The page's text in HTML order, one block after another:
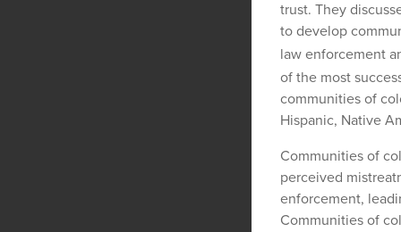
trust. They
to develop
law enforcement
of the most
communities of
Hispanic, Native
Communities of
perceived
enforcement,
Communities of